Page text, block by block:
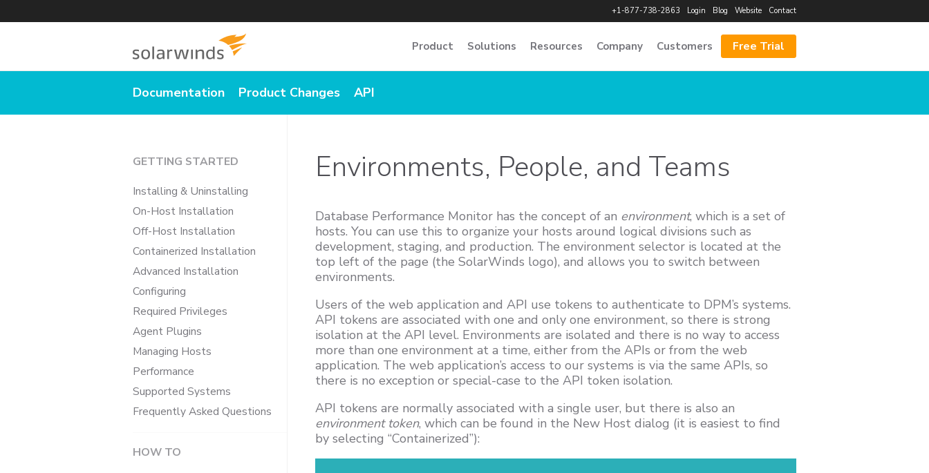
+1-877-738-2863 Login Blog Website Contact
Product Solutions Resources Company Customers Free Trial
Documentation Product Changes API
GETTING STARTED
Installing & Uninstalling
On-Host Installation
Off-Host Installation
Containerized Installation
Advanced Installation
Configuring
Required Privileges
Agent Plugins
Managing Hosts
Performance
Supported Systems
Frequently Asked Questions
HOW TO
Environments, People, and Teams
Database Performance Monitor has the concept of an environment, which is a set of
hosts. You can use this to organize your hosts around logical divisions such as
development, staging, and production. The environment selector is located at the
top left of the page (the SolarWinds logo), and allows you to switch between
environments.
Users of the web application and API use tokens to authenticate to DPM’s systems.
API tokens are associated with one and only one environment, so there is strong
isolation at the API level. Environments are isolated and there is no way to access
more than one environment at a time, either from the APIs or from the web
application. The web application’s access to our systems is via the same APIs, so
there is no exception or special-case to the API token isolation.
API tokens are normally associated with a single user, but there is also an
environment token, which can be found in the New Host dialog (it is easiest to find
by selecting “Containerized”):